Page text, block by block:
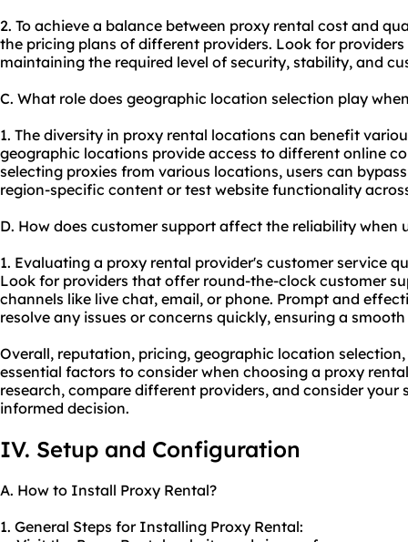
2. To achieve a balance between proxy rental cost and
the pricing plans of different providers. Look for
maintaining the required level of security, stability, and
C. What role does geographic location selection play
1. The diversity in proxy rental locations can benefit
geographic locations provide access to different online
selecting proxies from various locations, users can
region-specific content or test website functionality
D. How does customer support affect the reliability when
1. Evaluating a proxy rental provider's customer service
Look for providers that offer round-the-clock customer
channels like live chat, email, or phone. Prompt and
resolve any issues or concerns quickly, ensuring a
Overall, reputation, pricing, geographic location
essential factors to consider when choosing a proxy
research, compare different providers, and consider
informed decision.
IV. Setup and Configuration
A. How to Install Proxy Rental?
1. General Steps for Installing Proxy Rental: